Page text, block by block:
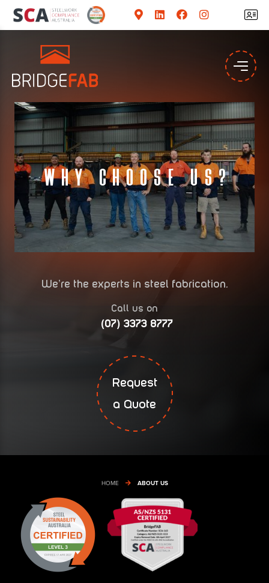
Why Choose Us?
We’re the experts in steel fabrication.
Call us on
(07) 3373 8777
Request
a Quote
HOME ABOUT US